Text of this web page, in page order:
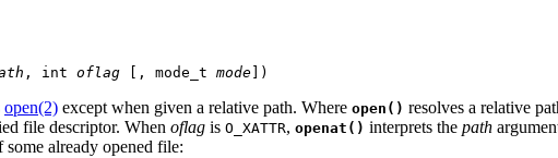
, int oflag [, mode_t mode ])
open(2) except when given a relative path. Where open() resolves a relative
file descriptor. When oflag is O_XATTR, openat() interprets the path
already opened file: